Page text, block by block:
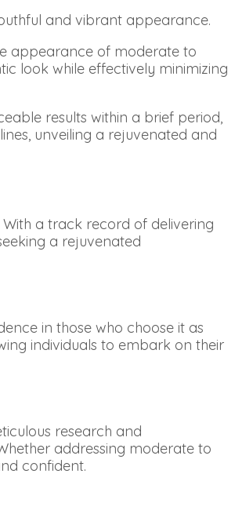
and vibrant appearance.
appearance of moderate to
look while effectively minimizing
results within a brief period,
unveiling a rejuvenated and
a track record of delivering
a rejuvenated
in those who choose it as
individuals to embark on their
research and
addressing moderate to
confident.